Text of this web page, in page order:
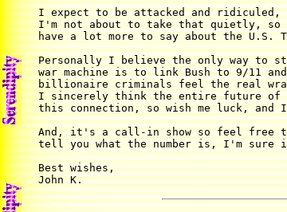
I expect to be attacked and ridiculed,
I'm not about to take that quietly, so
have a lot more to say about the U.S.
Personally I believe the only way to
war machine is to link Bush to 9/11
billionaire criminals feel the real
I sincerely think the entire future of
this connection, so wish me luck,
And, it's a call-in show so feel free
tell you what the number is, I'm sure
Best wishes,
John K.